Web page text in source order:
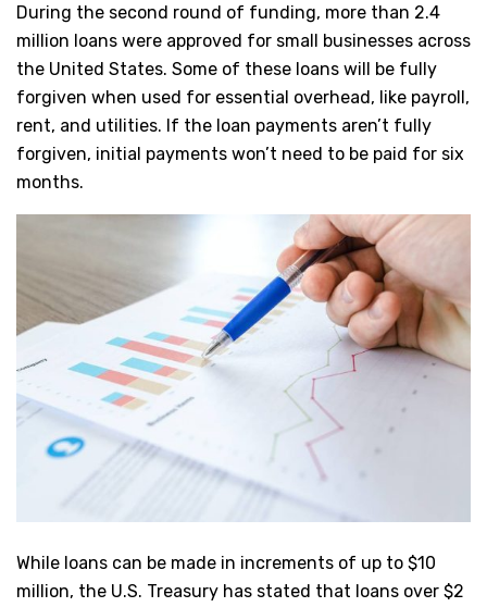
During the second round of funding, more than 2.4
million loans were approved for small businesses across
the United States. Some of these loans will be fully
forgiven when used for essential overhead, like payroll,
rent, and utilities. If the loan payments aren’t fully
forgiven, initial payments won’t need to be paid for six
months.
While loans can be made in increments of up to $10
million, the U.S. Treasury has stated that loans over $2